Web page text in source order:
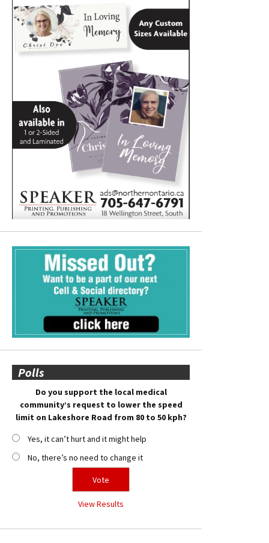
Polls
Do you support the local medical
community’s request to lower the speed
limit on Lakeshore Road from 80 to 50 kph?
Yes, it can’t hurt and it might help
No, there’s no need to change it
View Results